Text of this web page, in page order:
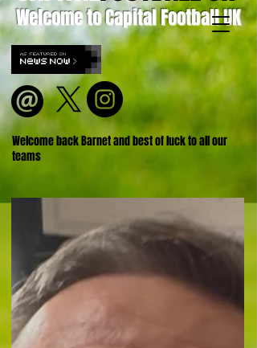
Welcome to Capital Football UK
Welcome back Barnet and best of luck to all our
teams